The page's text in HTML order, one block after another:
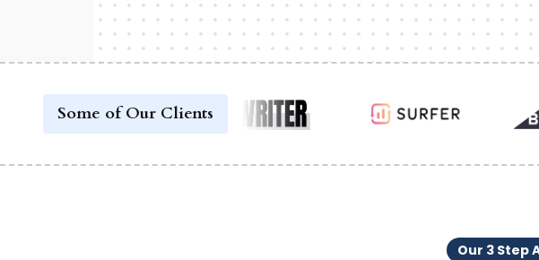
Some of Our Clients
Our 3 Step